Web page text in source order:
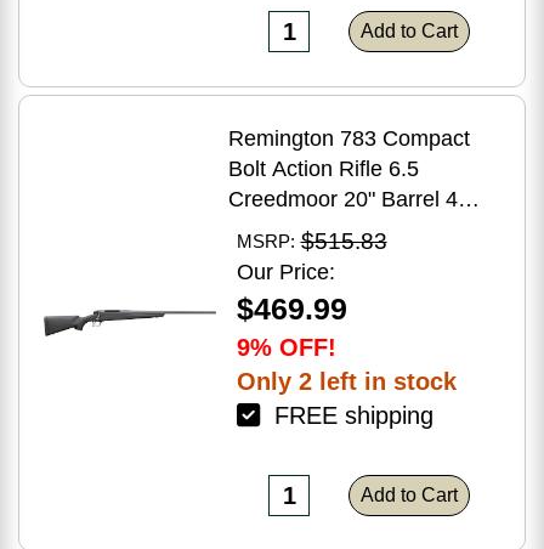
Add to Cart
Remington 783 Compact
Bolt Action Rifle 6.5
Creedmoor 20" Barrel 4
Round Capacity Matte Black
Synthetic Stock Matte Blued
Finish
MSRP: $515.83
Our Price:
$469.99
9% OFF!
Only 2 left in stock
FREE shipping
Add to Cart